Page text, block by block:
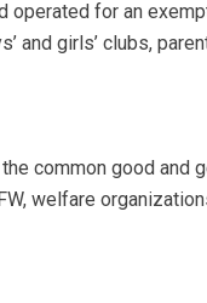
operated for an
and girls’ clubs,
common good and
welfare